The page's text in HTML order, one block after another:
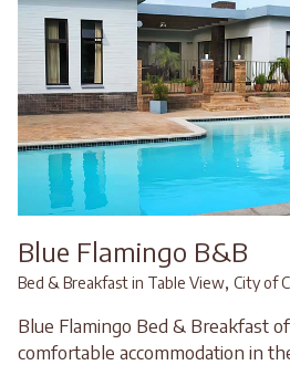
Blue Flamingo B&B
Bed & Breakfast in Table View, City of
Blue Flamingo Bed & Breakfast
comfortable accommodation in